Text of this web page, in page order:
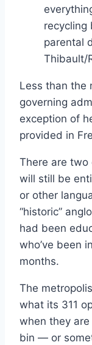
recycling
parental
Thibault/
Less than the
governing
exception of
provided in
There are two
will still be
or other
“historic”
had been
who’ve been
months.
The
what its 311
when they
bin — or